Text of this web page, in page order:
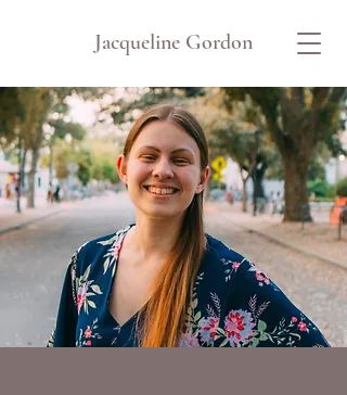
Jacqueline Gordon